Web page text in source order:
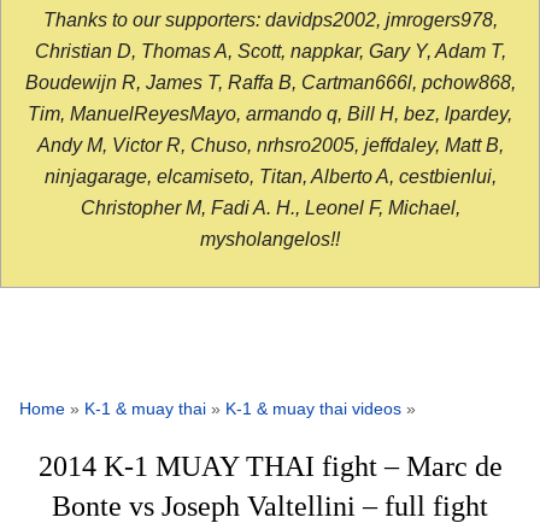
Thanks to our supporters: davidps2002, jmrogers978,
Christian D, Thomas A, Scott, nappkar, Gary Y, Adam T,
Boudewijn R, James T, Raffa B, Cartman666l, pchow868,
Tim, ManuelReyesMayo, armando q, Bill H, bez, lpardey,
Andy M, Victor R, Chuso, nrhsro2005, jeffdaley, Matt B,
ninjagarage, elcamiseto, Titan, Alberto A, cestbienlui,
Christopher M, Fadi A. H., Leonel F, Michael,
mysholangelos!!
Home » K-1 & muay thai » K-1 & muay thai videos »
2014 K-1 MUAY THAI fight – Marc de
Bonte vs Joseph Valtellini – full fight